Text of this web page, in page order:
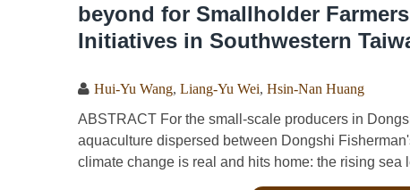
beyond for Smallholder
Initiatives in Southwestern
Hui-Yu Wang Liang-Yu Wei Hsin-Nan Huang
ABSTRACT For the small-scale producers in
aquaculture dispersed between Dongshi
climate change is real and hits home: the rising